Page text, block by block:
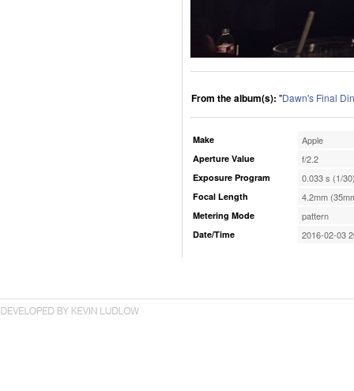
From the album(s): "Dawn's Final
Make Apple
Aperture Value f/2.2
Exposure Program 0.033 s (1/
Focal Length 4.2mm
Metering Mode pattern
Date/Time 2016-02-03